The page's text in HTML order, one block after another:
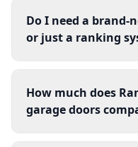
Do I need a brand-
or just a ranking
How much does
garage doors